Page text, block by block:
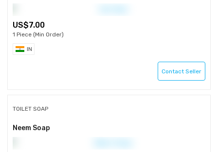
7.00
1 Piece (Min Order)
IN
Contact Seller
TOILET SOAP
Neem Soap